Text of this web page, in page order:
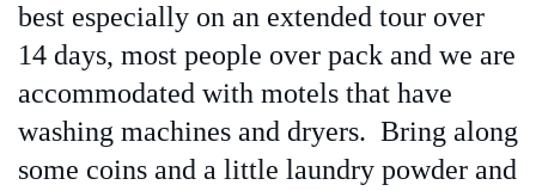
best especially on an extended tour over
14 days, most people over pack and we are
accommodated with motels that have
washing machines and dryers. Bring along
some coins and a little laundry powder and